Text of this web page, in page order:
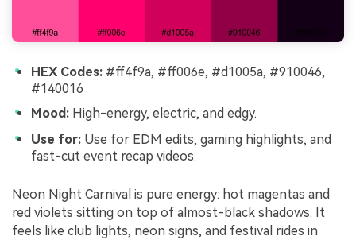
HEX Codes: #ff4f9a, #ff006e, #d1005a, #910046,
#140016
Mood: High-energy, electric, and edgy.
Use for: Use for EDM edits, gaming highlights, and
fast-cut event recap videos.
Neon Night Carnival is pure energy: hot magentas and
red violets sitting on top of almost-black shadows. It
feels like club lights, neon signs, and festival rides in